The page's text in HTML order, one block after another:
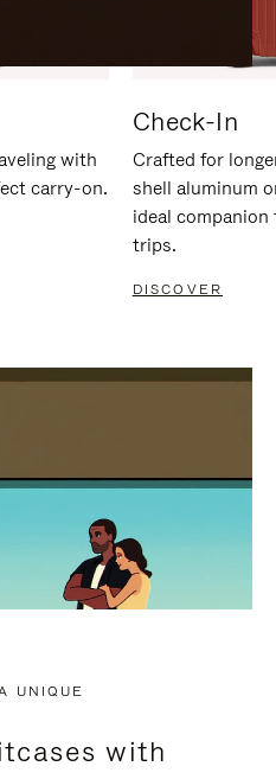
with
carry-on.
Check-In
Crafted for
shell aluminum
ideal
trips.
DISCOVER
UNIQUE
with